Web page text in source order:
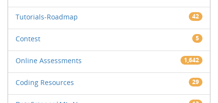
Tutorials-Roadmap 42
Contest 5
Online Assessments 1,642
Coding Resources 29